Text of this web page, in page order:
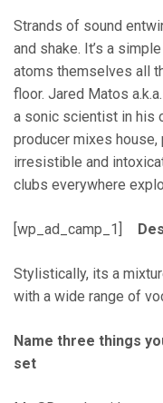
Strands of sound
and shake. It’s a
atoms themselves all
floor. Jared Matos a.k.a.
a sonic scientist in his
producer mixes
irresistible and
clubs everywhere
[wp_ad_camp_1]
Stylistically, its a
with a wide range of
Name three things
set